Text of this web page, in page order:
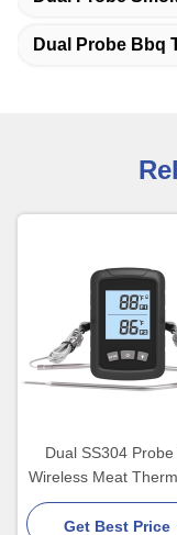
Dual Probe Bbq
Dual SS304 Probe
Wireless Meat
easy to grill
Get Best Price